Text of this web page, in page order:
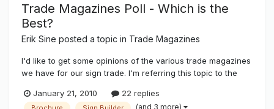
Trade Magazines Poll - Which is the
Best?
Erik Sine posted a topic in Trade Magazines
I'd like to get some opinions of the various trade magazines
we have for our sign trade. I'm referring this topic to the
that they are genuinely helpful? Or are they just used to
January 21, 2010 22 replies
(and 3 more)